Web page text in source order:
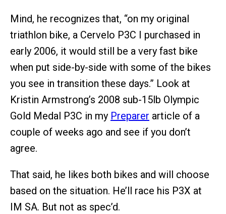
Mind, he recognizes that, “on my original
triathlon bike, a Cervelo P3C I purchased in
early 2006, it would still be a very fast bike
when put side-by-side with some of the bikes
you see in transition these days.” Look at
Kristin Armstrong’s 2008 sub-15lb Olympic
Gold Medal P3C in my Preparer article of a
couple of weeks ago and see if you don’t
agree.
That said, he likes both bikes and will choose
based on the situation. He’ll race his P3X at
IM SA. But not as spec’d.